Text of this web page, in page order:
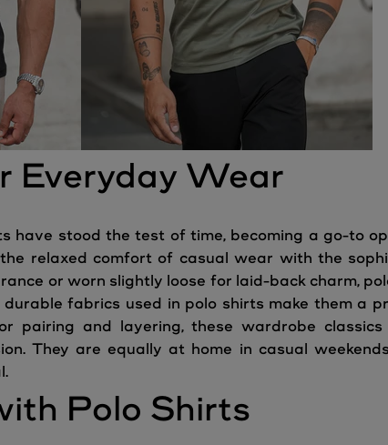
Everyday Wear
have stood the test of time, becoming a go-to
relaxed comfort of casual wear with the
or worn slightly loose for laid-back charm,
fabrics used in polo shirts make them a
pairing and layering, these wardrobe classics
They are equally at home in casual
Polo Shirts